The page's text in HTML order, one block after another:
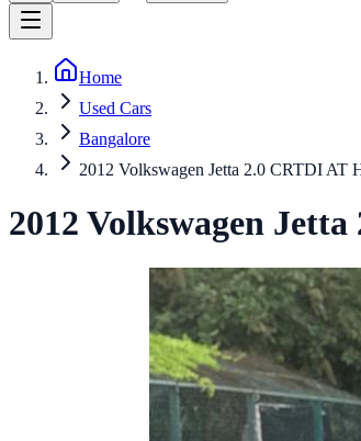
Home
Used Cars
Bangalore
2012 Volkswagen Jetta 2.0 CRTDI AT
2012 Volkswagen Jetta